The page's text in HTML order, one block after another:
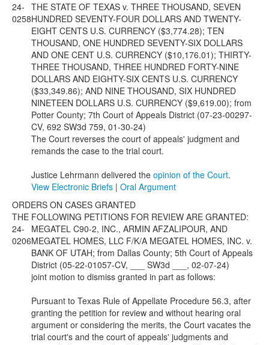
24-
0258
THE STATE OF TEXAS v. THREE THOUSAND, SEVEN
HUNDRED SEVENTY-FOUR DOLLARS AND TWENTY-
EIGHT CENTS U.S. CURRENCY ($3,774.28); TEN
THOUSAND, ONE HUNDRED SEVENTY-SIX DOLLARS
AND ONE CENT U.S. CURRENCY ($10,176.01); THIRTY-
THREE THOUSAND, THREE HUNDRED FORTY-NINE
DOLLARS AND EIGHTY-SIX CENTS U.S. CURRENCY
($33,349.86); AND NINE THOUSAND, SIX HUNDRED
NINETEEN DOLLARS U.S. CURRENCY ($9,619.00); from
Potter County; 7th Court of Appeals District (07-23-00297-
CV, 692 SW3d 759, 01-30-24)
The Court reverses the court of appeals' judgment and
remands the case to the trial court.
Justice Lehrmann delivered the opinion of the Court.
View Electronic Briefs | Oral Argument
ORDERS ON CASES GRANTED
THE FOLLOWING PETITIONS FOR REVIEW ARE GRANTED:
24-
0206
MEGATEL C90-2, INC., ARMIN AFZALIPOUR, AND
MEGATEL HOMES, LLC F/K/A MEGATEL HOMES, INC. v.
BANK OF UTAH; from Dallas County; 5th Court of Appeals
District (05-22-01057-CV, ___ SW3d ___, 02-07-24)
joint motion to dismiss granted in part as follows:
Pursuant to Texas Rule of Appellate Procedure 56.3, after
granting the petition for review and without hearing oral
argument or considering the merits, the Court vacates the
trial court's and the court of appeals' judgments and